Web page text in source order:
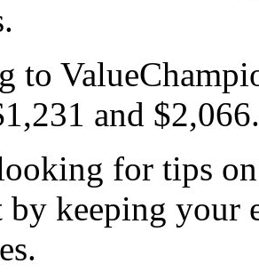
to
and $2,066.
for tips
keeping your